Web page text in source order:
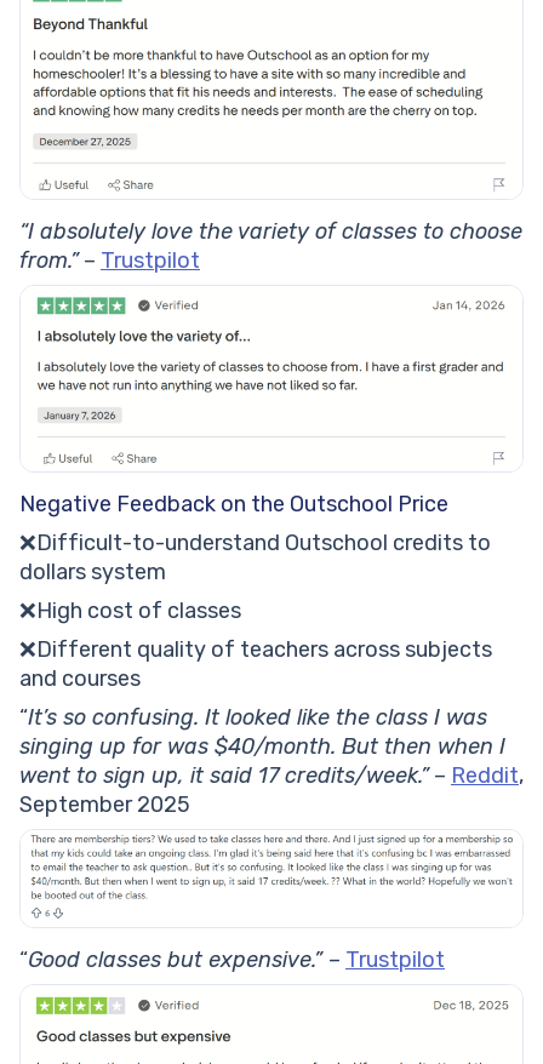
“I absolutely love the variety of classes to choose
from.”– Trustpilot
Negative Feedback on the Outschool Price
❌Difficult-to-understand Outschool credits to
dollars system
❌High cost of classes
❌Different quality of teachers across subjects
and courses
“It’s so confusing. It looked like the class I was
singing up for was $40/month. But then when I
went to sign up, it said 17 credits/week.”– Reddit,
September 2025
“Good classes but expensive.” – Trustpilot